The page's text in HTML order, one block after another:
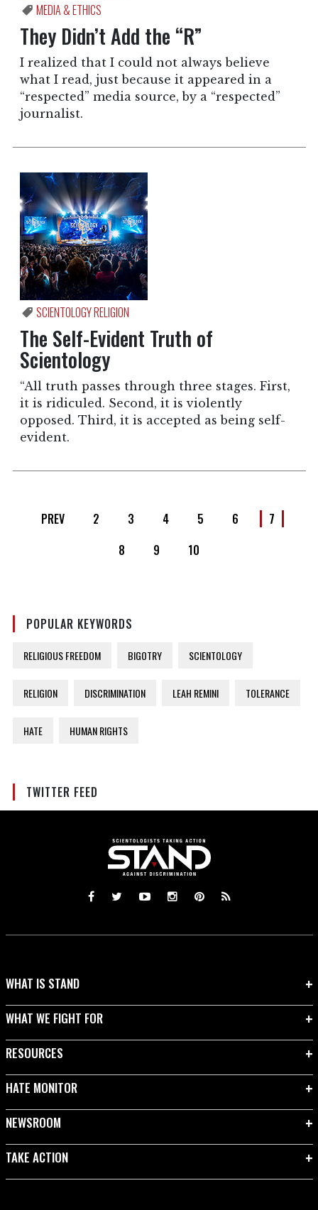
POPULAR KEYWORDS
RELIGIOUS FREEDOM BIGOTRY SCIENTOLOGY
RELIGION DISCRIMINATION LEAH REMINI TOLERANCE
HATE HUMAN RIGHTS
TWITTER FEED
MEDIA & ETHICS
They Didn’t Add the “R”
I realized that I could not always believe
what I read, just because it appeared in a
“respected” media source, by a “respected”
journalist.
SCIENTOLOGY RELIGION
The Self-Evident Truth of
Scientology
“All truth passes through three stages. First,
it is ridiculed. Second, it is violently
opposed. Third, it is accepted as being self-
evident.
PREV 2 3 4 5 6
7
8
9 10
WHAT IS STAND
WHAT WE FIGHT FOR
RESOURCES
HATE MONITOR
NEWSROOM
TAKE ACTION